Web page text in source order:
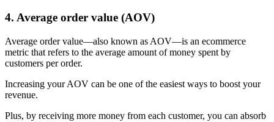
4. Average order value (AOV)
Average order value—also known as AOV—is an ecommerce
metric that refers to the average amount of money spent by
customers per order.
Increasing your AOV can be one of the easiest ways to boost your
revenue.
Plus, by receiving more money from each customer, you can absorb